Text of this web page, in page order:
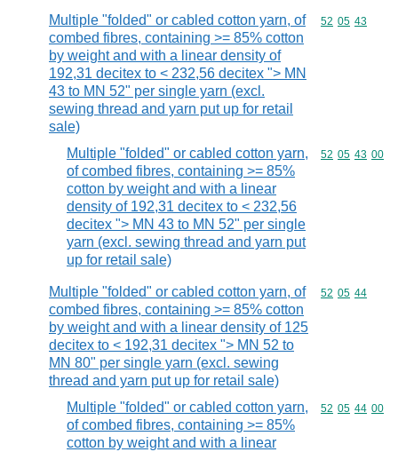
Multiple "folded" or cabled cotton yarn, of
combed fibres, containing >= 85% cotton
by weight and with a linear density of
192,31 decitex to < 232,56 decitex "> MN
43 to MN 52" per single yarn (excl.
sewing thread and yarn put up for retail
sale)
Commodity
52 05 43
Multiple "folded" or cabled cotton yarn,
of combed fibres, containing >= 85%
cotton by weight and with a linear
density of 192,31 decitex to < 232,56
decitex "> MN 43 to MN 52" per single
yarn (excl. sewing thread and yarn put
up for retail sale)
Commodity
52 05 43 00
Multiple "folded" or cabled cotton yarn, of
combed fibres, containing >= 85% cotton
by weight and with a linear density of 125
decitex to < 192,31 decitex "> MN 52 to
MN 80" per single yarn (excl. sewing
thread and yarn put up for retail sale)
Commodity
52 05 44
Multiple "folded" or cabled cotton yarn,
of combed fibres, containing >= 85%
cotton by weight and with a linear
Commodity
52 05 44 00